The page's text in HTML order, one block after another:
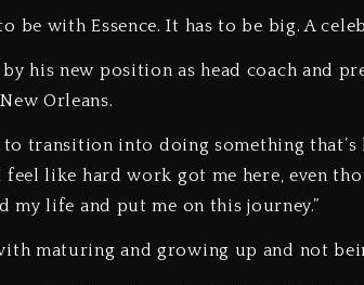
be with Essence. It has to be big. A
his new position as head coach and
Orleans.
to transition into doing something that’s
like hard work got me here, even
life and put me on this journey.”
maturing and growing up and not